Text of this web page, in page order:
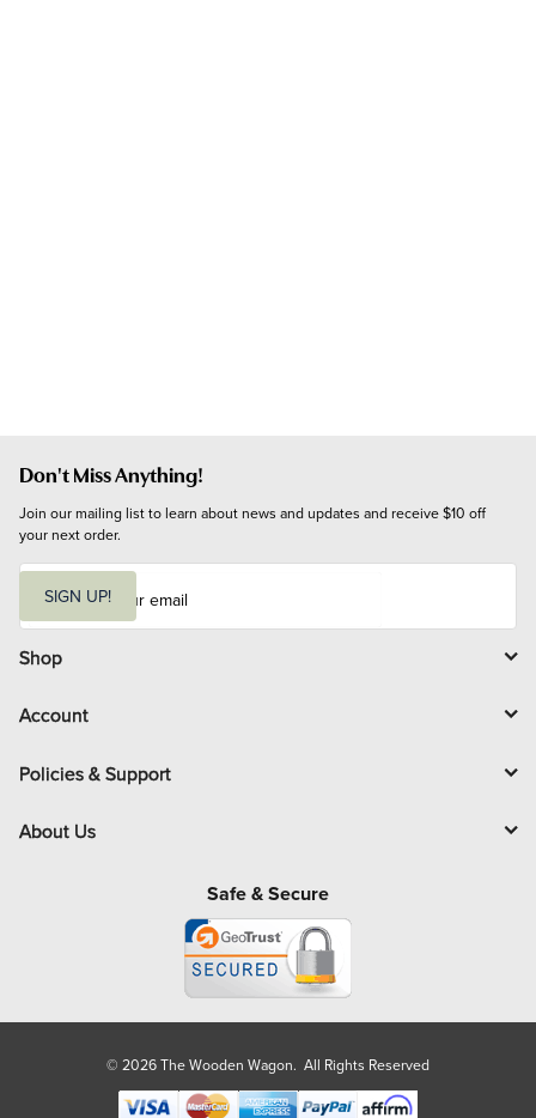
Don't Miss Anything!
Join our mailing list to learn about news and updates and receive $10 off
your next order.
i
l
SIGN UP!
Shop
Account
Policies & Support
About Us
Safe & Secure
© 2026 The Wooden Wagon. All Rights Reserved